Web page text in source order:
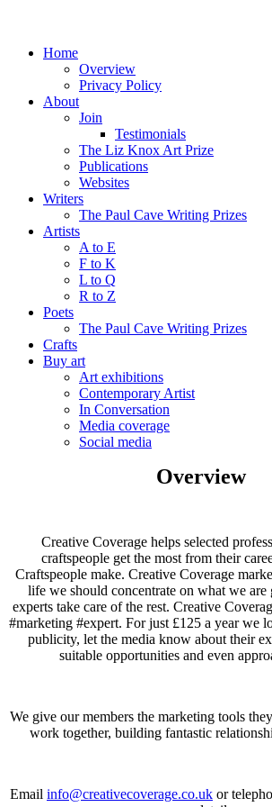
Home
Overview
Privacy Policy
About
Join
Testimonials
The Liz Knox Art Prize
Publications
Websites
Writers
The Paul Cave Writing Prizes
Artists
A to E
F to K
L to Q
R to Z
Poets
The Paul Cave Writing Prizes
Crafts
Buy art
Art exhibitions
Contemporary Artist
In Conversation
Media coverage
Social media
Overview
Creative Coverage helps selected
craftspeople get the most from their
Craftspeople make. Creative Coverage
life we should concentrate on what we are
experts take care of the rest. Creative
#marketing #expert. For just £125 a year we
publicity, let the media know about their
suitable opportunities and even
We give our members the marketing tools
work together, building fantastic
Email info@creativecoverage.co.uk or